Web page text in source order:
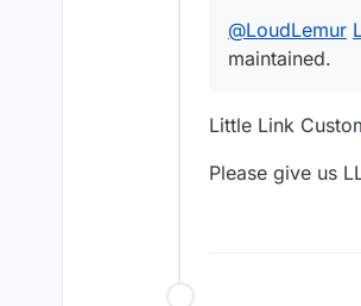
@LoudLemur
maintained.
Little Link
Please give us